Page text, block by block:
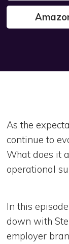
As the
continue to
What does it
operational
In this
down with
employer